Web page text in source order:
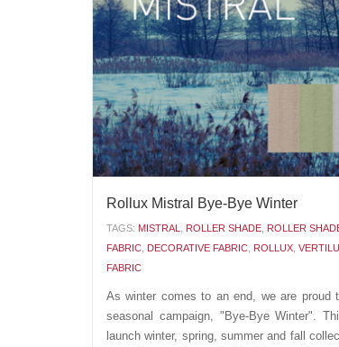
outside world and discover everything
Alesia is available in white with accents
- Alesia WHITE (0-002-36-00198) Rollux
a variety of different applications: roller...
APRIL 12 2016
Rollux Mistral Bye-Bye Winter
TAGS: MISTRAL ROLLER SHADE ROLLER
FABRIC DECORATIVE FABRIC ROLLUX
FABRIC
As winter comes to an end, we are proud
seasonal campaign, "Bye-Bye Winter".
launch winter, spring, summer and fall